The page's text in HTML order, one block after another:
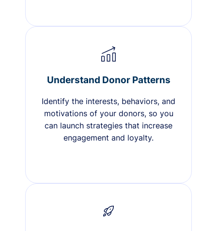
Understand Donor Patterns
Identify the interests, behaviors, and
motivations of your donors, so you
can launch strategies that increase
engagement and loyalty.